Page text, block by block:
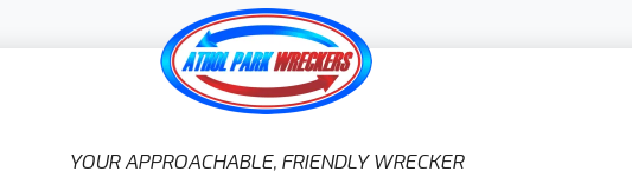
YOUR APPROACHABLE, FRIENDLY WRECKER